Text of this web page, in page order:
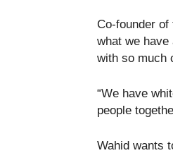
Co-founder of
what we
with so much
“We have
people
Wahid wants